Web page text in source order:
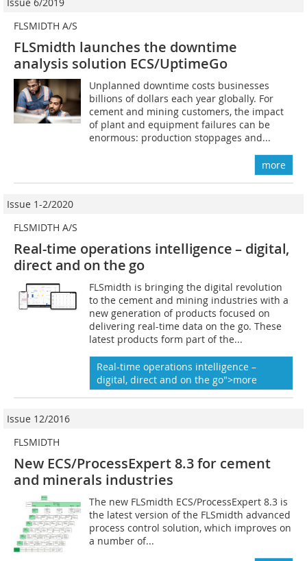
FLSMIDTH A/S
FLSmidth launches the downtime
analysis solution ECS/UptimeGo
Unplanned downtime costs businesses
billions of dollars each year globally. For
cement and mining customers, the impact
of plant and equipment failures can be
enormous: production stoppages and...
more
Issue 1-2/2020
FLSMIDTH A/S
Real-time operations intelligence – digital,
direct and on the go
FLSmidth is bringing the digital revolution
to the cement and mining industries with a
new generation of products focused on
delivering real-time data on the go. These
latest products form part of the...
Real-time operations intelligence –
digital, direct and on the go">more
Issue 12/2016
FLSMIDTH
New ECS/ProcessExpert 8.3 for ­cement
and minerals industries
The new FLSmidth ECS/ProcessExpert 8.3 is
the latest version of the FLSmidth advanced
process control solution, which improves on
a number of...